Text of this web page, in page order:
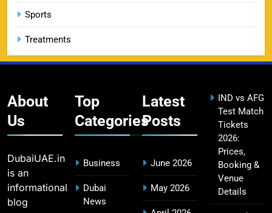
CSK IPL Tickets 2026: Chennai Super Kings
15
Fastest Century in IPL History – Top Records &
Players List
Sports
Treatments
About
Us
DubaiUAE.in
is an
informational
blog
Top
Categories
Business
Dubai
News
Latest
Posts
June 2026
May 2026
IND vs AFG
Test Match
Tickets
2026:
Prices,
Booking &
Venue
Details